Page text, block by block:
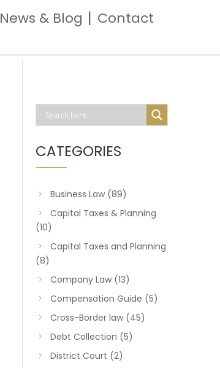
News & Blog Contact
CATEGORIES
Business Law(89)
Capital Taxes & Planning
(10)
Capital Taxes and Planning
(8)
Company Law(13)
Compensation Guide (5)
Cross-Border law(45)
Debt Collection (5)
District Court (2)